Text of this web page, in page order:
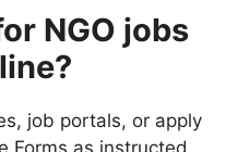
NGO jobs
job portals, or apply
Forms as instructed.